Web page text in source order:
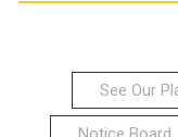
See Our